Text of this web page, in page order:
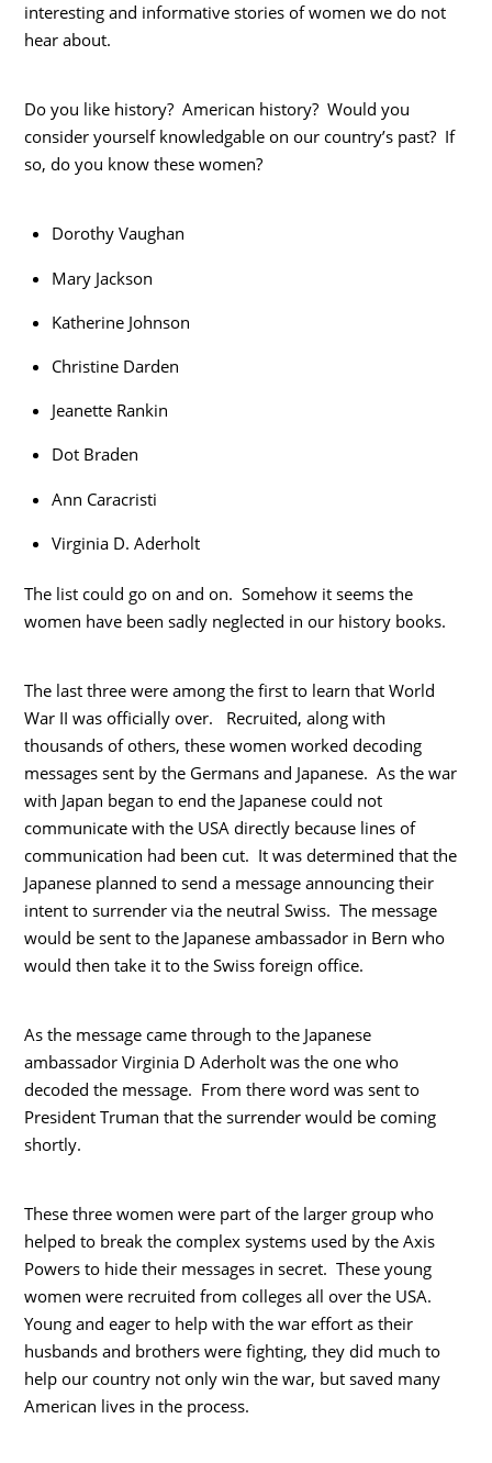
interesting and informative stories of women we do not
hear about.
Do you like history? American history? Would you
consider yourself knowledgable on our country’s past? If
so, do you know these women?
Dorothy Vaughan
Mary Jackson
Katherine Johnson
Christine Darden
Jeanette Rankin
Dot Braden
Ann Caracristi
Virginia D. Aderholt
The list could go on and on. Somehow it seems the
women have been sadly neglected in our history books.
The last three were among the first to learn that World
War II was officially over. Recruited, along with
thousands of others, these women worked decoding
messages sent by the Germans and Japanese. As the war
with Japan began to end the Japanese could not
communicate with the USA directly because lines of
communication had been cut. It was determined that the
Japanese planned to send a message announcing their
intent to surrender via the neutral Swiss. The message
would be sent to the Japanese ambassador in Bern who
would then take it to the Swiss foreign office.
As the message came through to the Japanese
ambassador Virginia D Aderholt was the one who
decoded the message. From there word was sent to
President Truman that the surrender would be coming
shortly.
These three women were part of the larger group who
helped to break the complex systems used by the Axis
Powers to hide their messages in secret. These young
women were recruited from colleges all over the USA.
Young and eager to help with the war effort as their
husbands and brothers were fighting, they did much to
help our country not only win the war, but saved many
American lives in the process.